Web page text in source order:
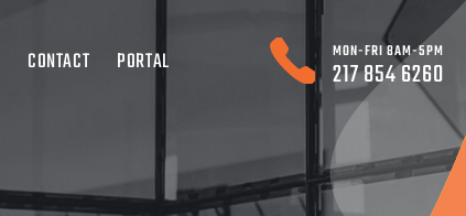
CONTACT PORTAL MON-FRI 8AM-5PM
217 854 6260